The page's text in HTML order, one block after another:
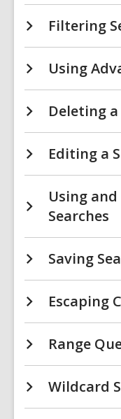
Filtering
Using
Deleting a
Editing a
Using
Searches
Saving
Escaping
Range
Wildcard